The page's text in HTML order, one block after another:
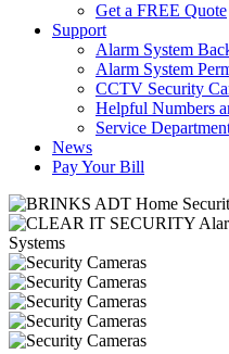
Get a FREE Quote
Support
Alarm System
Alarm System
CCTV Security
Helpful Numbers
Service
News
Pay Your Bill